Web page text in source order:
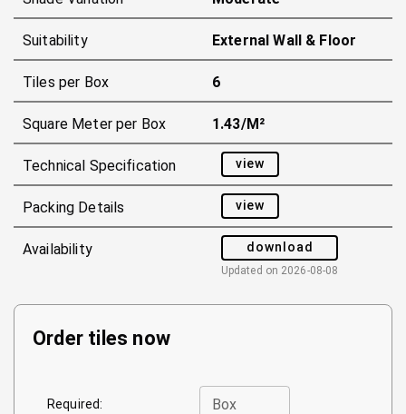
Suitability External Wall & Floor
Tiles per Box 6
Square Meter per Box 1.43/m²
Technical Specification view
Packing Details view
Availability download
Updated on 2026-08-08
Order tiles now
Required: Box